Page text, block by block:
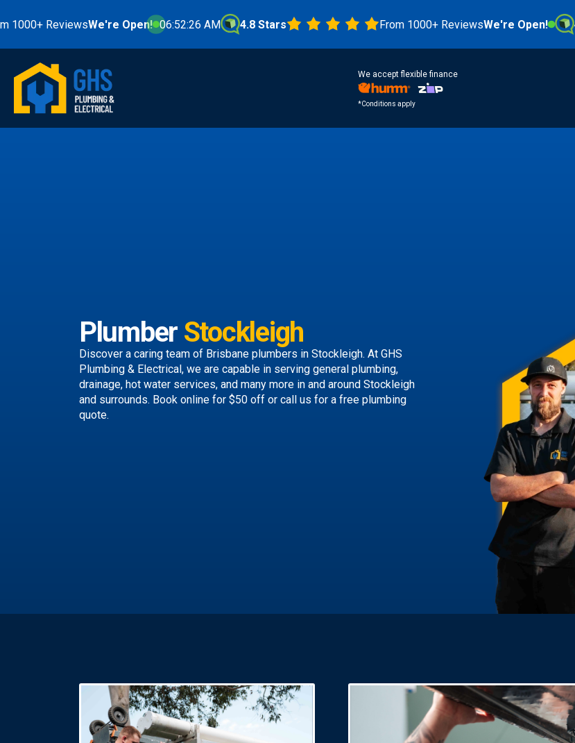
We're Open! 06:52:28 AM 4.8 Stars From 1000+ ReviewsWe're Open! 4.8 Stars
We accept flexible finance
*Conditions apply
Plumber Stockleigh
Discover a caring team of Brisbane plumbers in Stockleigh. At GHS
Plumbing & Electrical, we are capable in serving general plumbing,
drainage, hot water services, and many more in and around Stockleigh
and surrounds. Book online for $50 off or call us for a free plumbing
quote.